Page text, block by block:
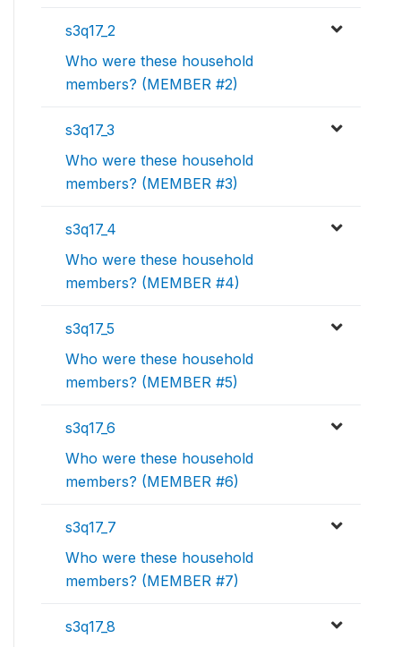
s3q17_2
Who were these household
members? (MEMBER #2)
s3q17_3
Who were these household
members? (MEMBER #3)
s3q17_4
Who were these household
members? (MEMBER #4)
s3q17_5
Who were these household
members? (MEMBER #5)
s3q17_6
Who were these household
members? (MEMBER #6)
s3q17_7
Who were these household
members? (MEMBER #7)
s3q17_8